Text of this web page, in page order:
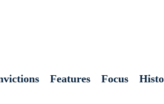
Features Focus